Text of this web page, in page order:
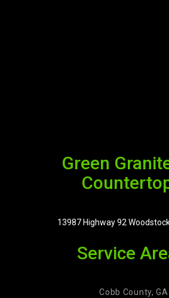
Green
13987 Highway 92
Service
Cobb County, GA